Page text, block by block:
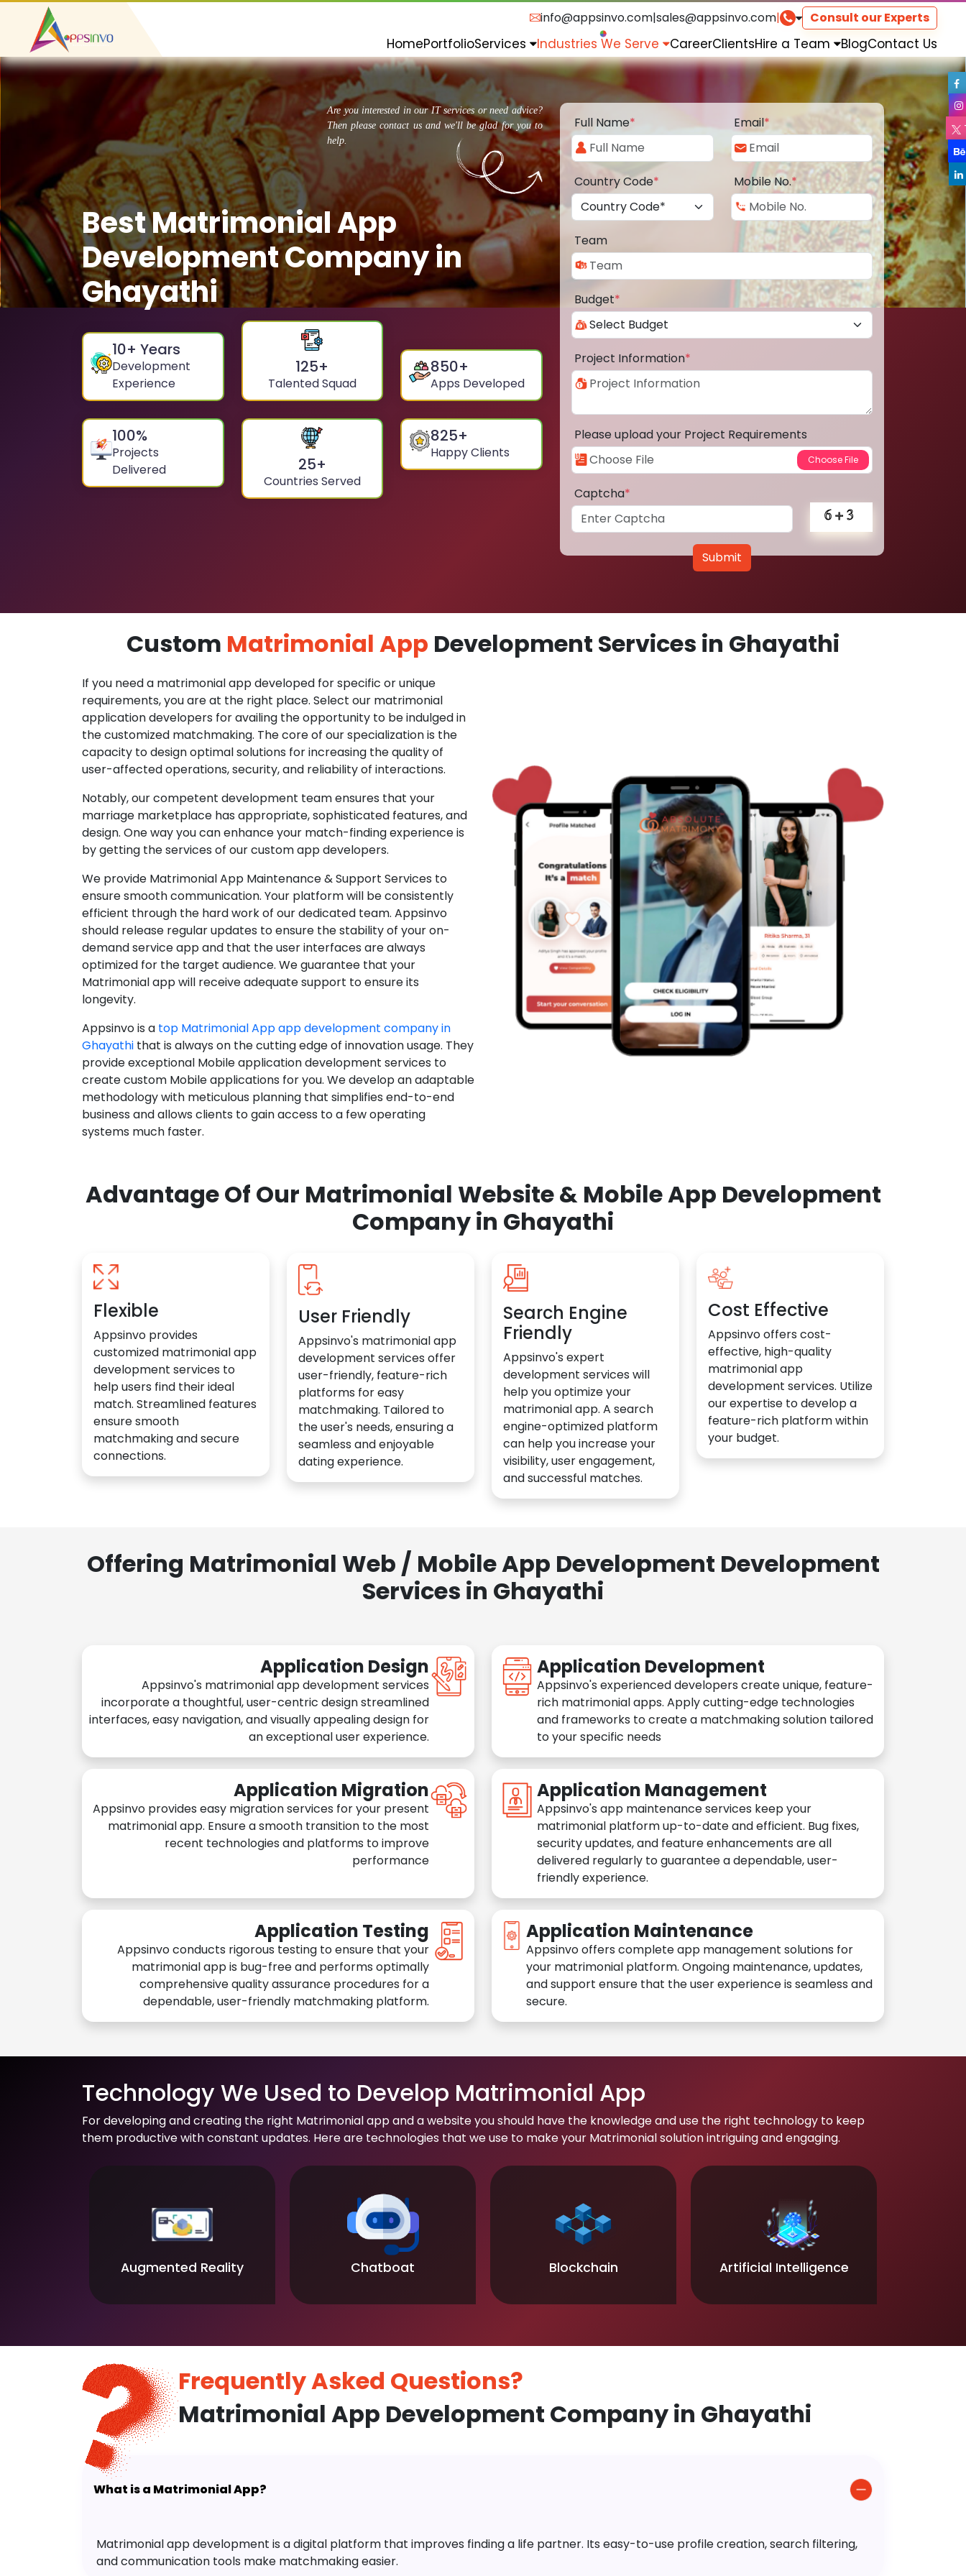
info@appsinvo.com|sales@appsinvo.com| Consult our Experts
HomePortfolioServices Industries We Serve CareerClientsHire a Team BlogContact Us
Are you interested in our IT services or need advice?
Then please contact us and we'll be glad for you to
help.
Best Matrimonial App
Development Company in
Ghayathi
10+ Years
Development
Experience
125+
Talented Squad
850+
Apps Developed
100%
Projects
Delivered
25+
Countries Served
825+
Happy Clients
Full Name* Email*
Country Code* Mobile No.*
Team
Budget*
Project Information*
Please upload your Project Requirements
Captcha*
Submit
Custom Matrimonial App Development Services in Ghayathi
If you need a matrimonial app developed for specific or unique
requirements, you are at the right place. Select our matrimonial
application developers for availing the opportunity to be indulged in
the customized matchmaking. The core of our specialization is the
capacity to design optimal solutions for increasing the quality of
user-affected operations, security, and reliability of interactions.
Notably, our competent development team ensures that your
marriage marketplace has appropriate, sophisticated features, and
design. One way you can enhance your match-finding experience is
by getting the services of our custom app developers.
We provide Matrimonial App Maintenance & Support Services to
ensure smooth communication. Your platform will be consistently
efficient through the hard work of our dedicated team. Appsinvo
should release regular updates to ensure the stability of your on-
demand service app and that the user interfaces are always
optimized for the target audience. We guarantee that your
Matrimonial app will receive adequate support to ensure its
longevity.
Appsinvo is a top Matrimonial App app development company in
Ghayathi that is always on the cutting edge of innovation usage. They
provide exceptional Mobile application development services to
create custom Mobile applications for you. We develop an adaptable
methodology with meticulous planning that simplifies end-to-end
business and allows clients to gain access to a few operating
systems much faster.
Advantage Of Our Matrimonial Website & Mobile App Development
Company in Ghayathi
Flexible
Appsinvo provides
customized matrimonial app
development services to
help users find their ideal
match. Streamlined features
ensure smooth
matchmaking and secure
connections.
User Friendly
Appsinvo's matrimonial app
development services offer
user-friendly, feature-rich
platforms for easy
matchmaking. Tailored to
the user's needs, ensuring a
seamless and enjoyable
dating experience.
Search Engine
Friendly
Appsinvo's expert
development services will
help you optimize your
matrimonial app. A search
engine-optimized platform
can help you increase your
visibility, user engagement,
and successful matches.
Cost Effective
Appsinvo offers cost-
effective, high-quality
matrimonial app
development services. Utilize
our expertise to develop a
feature-rich platform within
your budget.
Offering Matrimonial Web / Mobile App Development Development
Services in Ghayathi
Application Design
Appsinvo's matrimonial app development services
incorporate a thoughtful, user-centric design streamlined
interfaces, easy navigation, and visually appealing design for
an exceptional user experience.
Application Development
Appsinvo's experienced developers create unique, feature-
rich matrimonial apps. Apply cutting-edge technologies
and frameworks to create a matchmaking solution tailored
to your specific needs
Application Migration
Appsinvo provides easy migration services for your present
matrimonial app. Ensure a smooth transition to the most
recent technologies and platforms to improve
performance
Application Management
Appsinvo's app maintenance services keep your
matrimonial platform up-to-date and efficient. Bug fixes,
security updates, and feature enhancements are all
delivered regularly to guarantee a dependable, user-
friendly experience.
Application Testing
Appsinvo conducts rigorous testing to ensure that your
matrimonial app is bug-free and performs optimally
comprehensive quality assurance procedures for a
dependable, user-friendly matchmaking platform.
Application Maintenance
Appsinvo offers complete app management solutions for
your matrimonial platform. Ongoing maintenance, updates,
and support ensure that the user experience is seamless and
secure.
Technology We Used to Develop Matrimonial App
For developing and creating the right Matrimonial app and a website you should have the knowledge and use the right technology to keep
them productive with constant updates. Here are technologies that we use to make your Matrimonial solution intriguing and engaging.
Augmented Reality Chatboat Blockchain Artificial Intelligence
Frequently Asked Questions?
Matrimonial App Development Company in Ghayathi
What is a Matrimonial App?
Matrimonial app development is a digital platform that improves finding a life partner. Its easy-to-use profile creation, search filtering,
and communication tools make matchmaking easier.